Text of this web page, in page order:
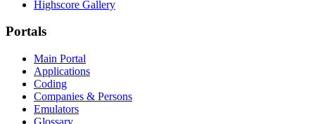
Highscore Gallery
Portals
Main Portal
Applications
Coding
Companies & Persons
Emulators
Glossary